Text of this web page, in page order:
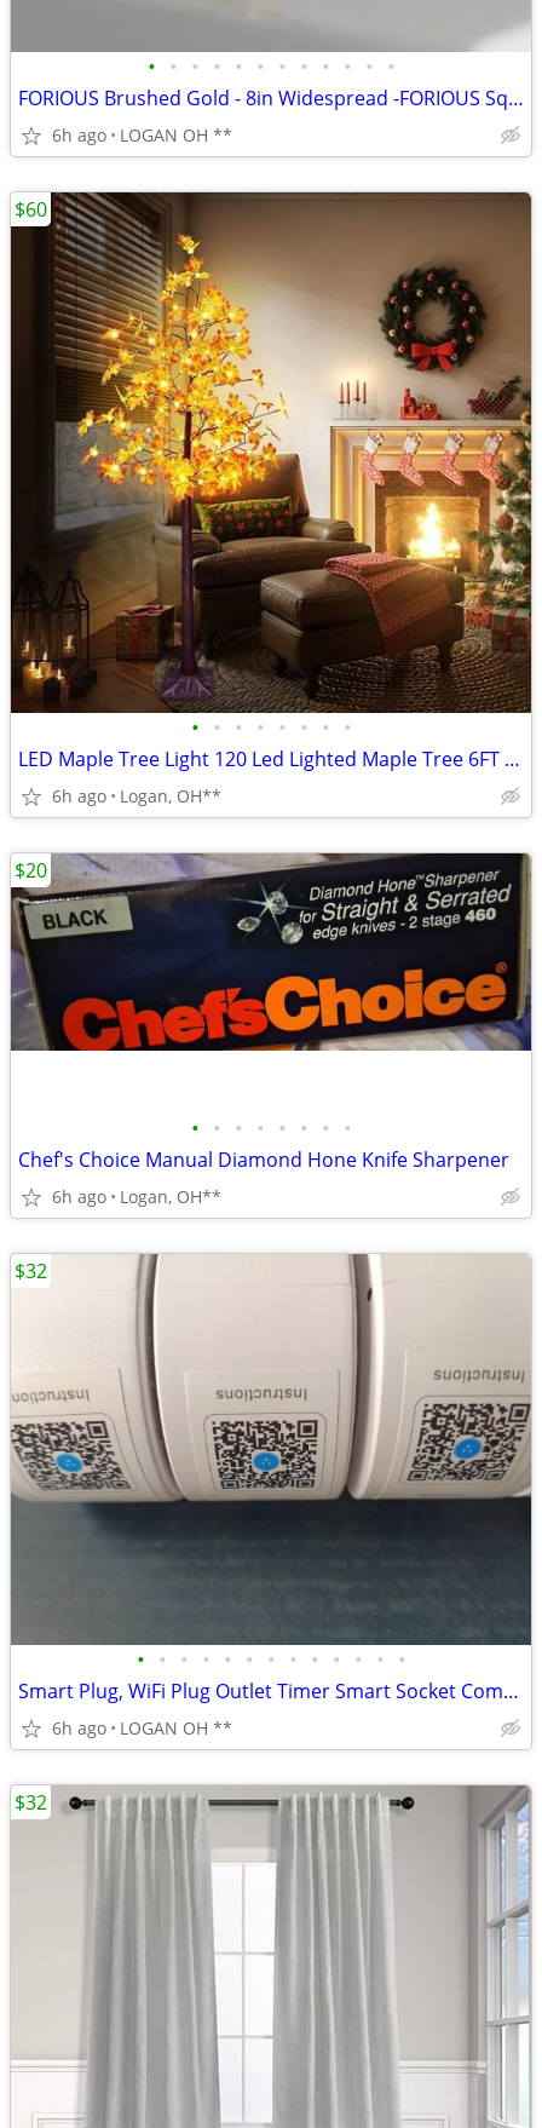
• • • • • • • • • • • •
FORIOUS Brushed Gold - 8in Widespread -FORIOUS Square Gold Bathroom Fa
6h ago LOGAN OH **
• • • • • • • •
LED Maple Tree Light 120 Led Lighted Maple Tree 6FT Fall Tree Lighting
6h ago Logan, OH**
$60
• • • • • • • •
Chef's Choice Manual Diamond Hone Knife Sharpener
6h ago Logan, OH**
$20
• • • • • • • • • • • • •
Smart Plug, WiFi Plug Outlet Timer Smart Socket Compatible with Alexa
6h ago LOGAN OH **
$32
$32